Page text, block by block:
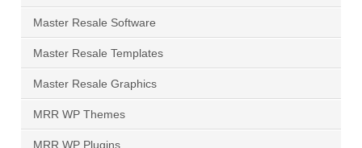
Master Resale Software
Master Resale Templates
Master Resale Graphics
MRR WP Themes
MRR WP Plugins